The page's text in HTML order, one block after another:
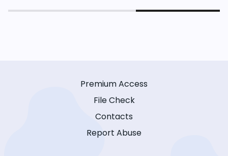
Premium Access
File Check
Contacts
Report Abuse